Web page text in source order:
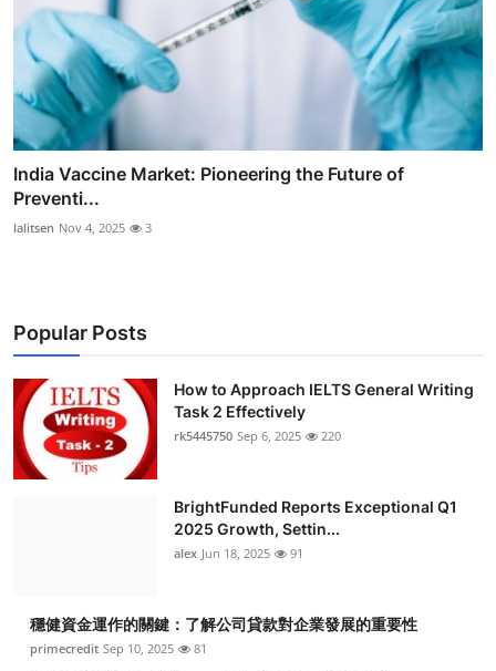
India Vaccine Market: Pioneering the Future of
Preventi...
lalitsen Nov 4, 2025 3
Popular Posts
How to Approach IELTS General Writing
Task 2 Effectively
rk5445750 Sep 6, 2025 220
BrightFunded Reports Exceptional Q1
2025 Growth, Settin...
alex Jun 18, 2025 91
穩健資金運作的關鍵：了解公司貸款對企業發展的重要性
primecredit Sep 10, 2025 81